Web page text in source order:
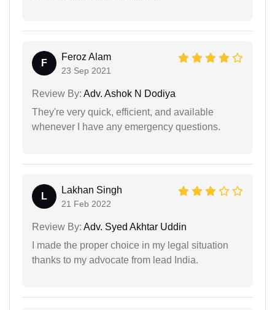
F
Feroz Alam
23 Sep 2021
Review By: Adv. Ashok N Dodiya
They're very quick, efficient, and available
whenever I have any emergency questions.
L
Lakhan Singh
21 Feb 2022
Review By: Adv. Syed Akhtar Uddin
I made the proper choice in my legal situation
thanks to my advocate from lead India.